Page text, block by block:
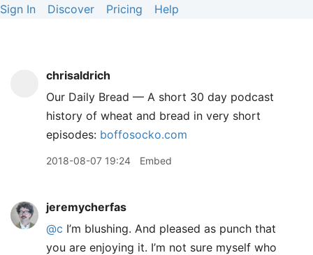
Sign In Discover Pricing Help
chrisaldrich
Our Daily Bread — A short 30 day podcast
history of wheat and bread in very short
episodes: boffosocko.com
2018-08-07 19:24 Embed
jeremycherfas
@c I’m blushing. And pleased as punch that
you are enjoying it. I’m not sure myself who